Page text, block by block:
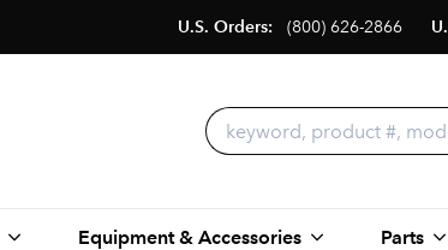
U.S. Orders: (800) 626-2866
Equipment & Accessories Parts